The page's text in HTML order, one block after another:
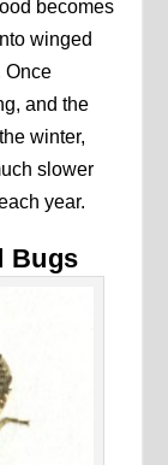
becomes
winged
Once
and the
winter,
slower
year.
Bugs